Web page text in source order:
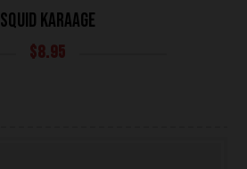
SQUID KARAAGE
$8.95